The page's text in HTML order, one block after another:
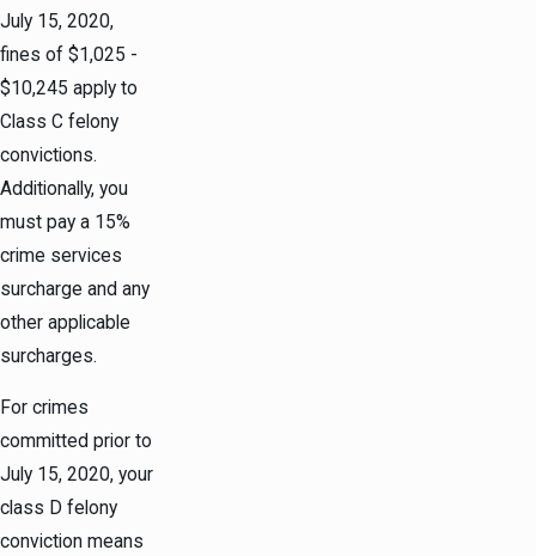
July 15, 2020,
fines of $1,025 -
$10,245 apply to
Class C felony
convictions.
Additionally, you
must pay a 15%
crime services
surcharge and any
other applicable
surcharges.
For crimes
committed prior to
July 15, 2020, your
class D felony
conviction means